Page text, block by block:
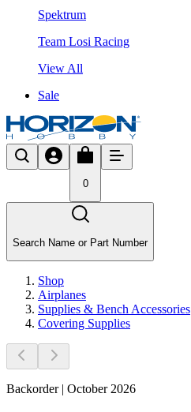
Spektrum
Team Losi Racing
View All
Sale
0
Search Name or Part Number
Shop
Airplanes
Supplies & Bench Accessories
Covering Supplies
Backorder | October 2026